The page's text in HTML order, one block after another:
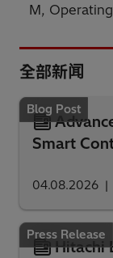
M,
全部新闻
Blog Post
Smart
04.08.2026
Press Release
Hitachi